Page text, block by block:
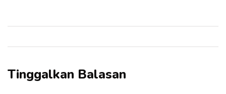
Tinggalkan Balasan